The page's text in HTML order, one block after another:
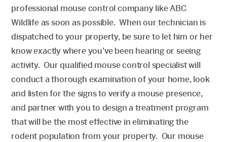
professional mouse control company like ABC
Wildlife as soon as possible. When our technician is
dispatched to your property, be sure to let him or her
know exactly where you’ve been hearing or seeing
activity. Our qualified mouse control specialist will
conduct a thorough examination of your home, look
and listen for the signs to verify a mouse presence,
and partner with you to design a treatment program
that will be the most effective in eliminating the
rodent population from your property. Our mouse